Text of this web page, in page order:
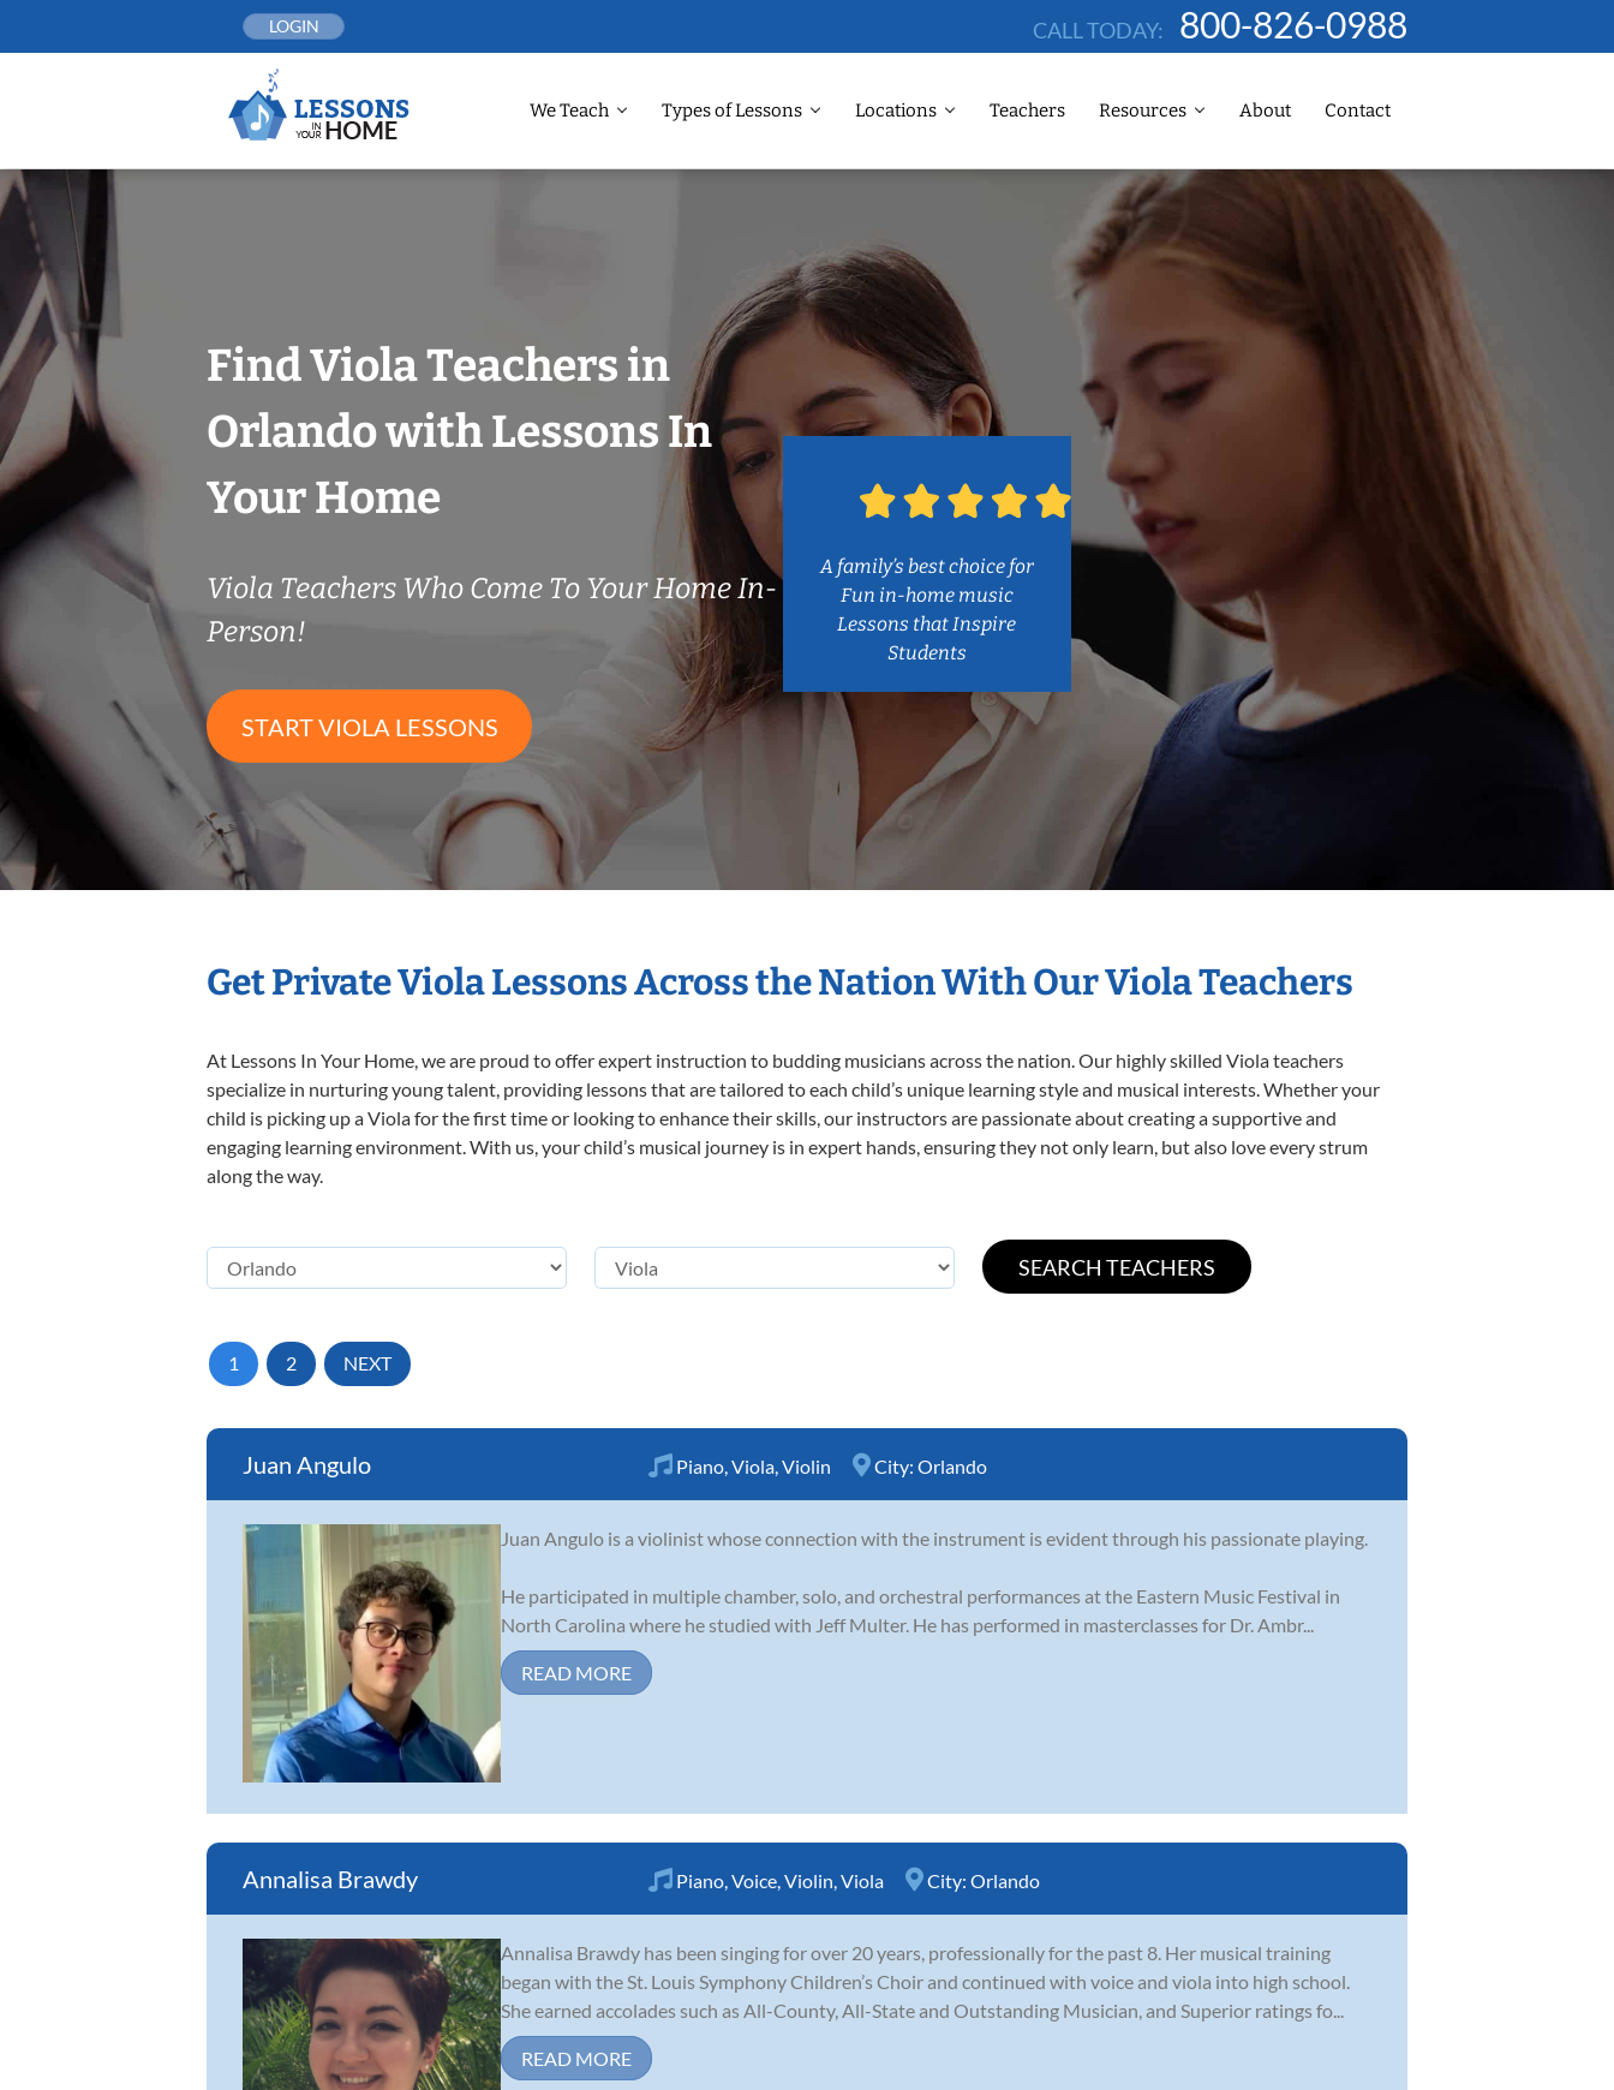
LOGIN CALL TODAY: 800-826-0988
We Teach Types of Lessons Locations Teachers Resources About Contact
Find Viola Teachers in
Orlando with Lessons In
Your Home
Viola Teachers Who Come To Your Home In-
Person!
START VIOLA LESSONS
A family’s best choice for
Fun in-home music
Lessons that Inspire
Students
Get Private Viola Lessons Across the Nation With Our Viola Teachers
At Lessons In Your Home, we are proud to offer expert instruction to budding musicians across the nation. Our highly skilled Viola teachers
specialize in nurturing young talent, providing lessons that are tailored to each child’s unique learning style and musical interests. Whether your
child is picking up a Viola for the first time or looking to enhance their skills, our instructors are passionate about creating a supportive and
engaging learning environment. With us, your child’s musical journey is in expert hands, ensuring they not only learn, but also love every strum
along the way.
1 2 NEXT
Juan Angulo Piano Viola Violin City: Orlando
Juan Angulo is a violinist whose connection with the instrument is evident through his passionate playing.
He participated in multiple chamber, solo, and orchestral performances at the Eastern Music Festival in
North Carolina where he studied with Jeff Multer. He has performed in masterclasses for Dr. Ambr...
READ MORE
Annalisa Brawdy Piano Voice Violin Viola City: Orlando
Annalisa Brawdy has been singing for over 20 years, professionally for the past 8. Her musical training
began with the St. Louis Symphony Children’s Choir and continued with voice and viola into high school.
She earned accolades such as All-County, All-State and Outstanding Musician, and Superior ratings fo...
READ MORE